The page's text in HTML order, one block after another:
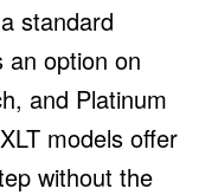
standard
an option on
and Platinum
models offer
without the